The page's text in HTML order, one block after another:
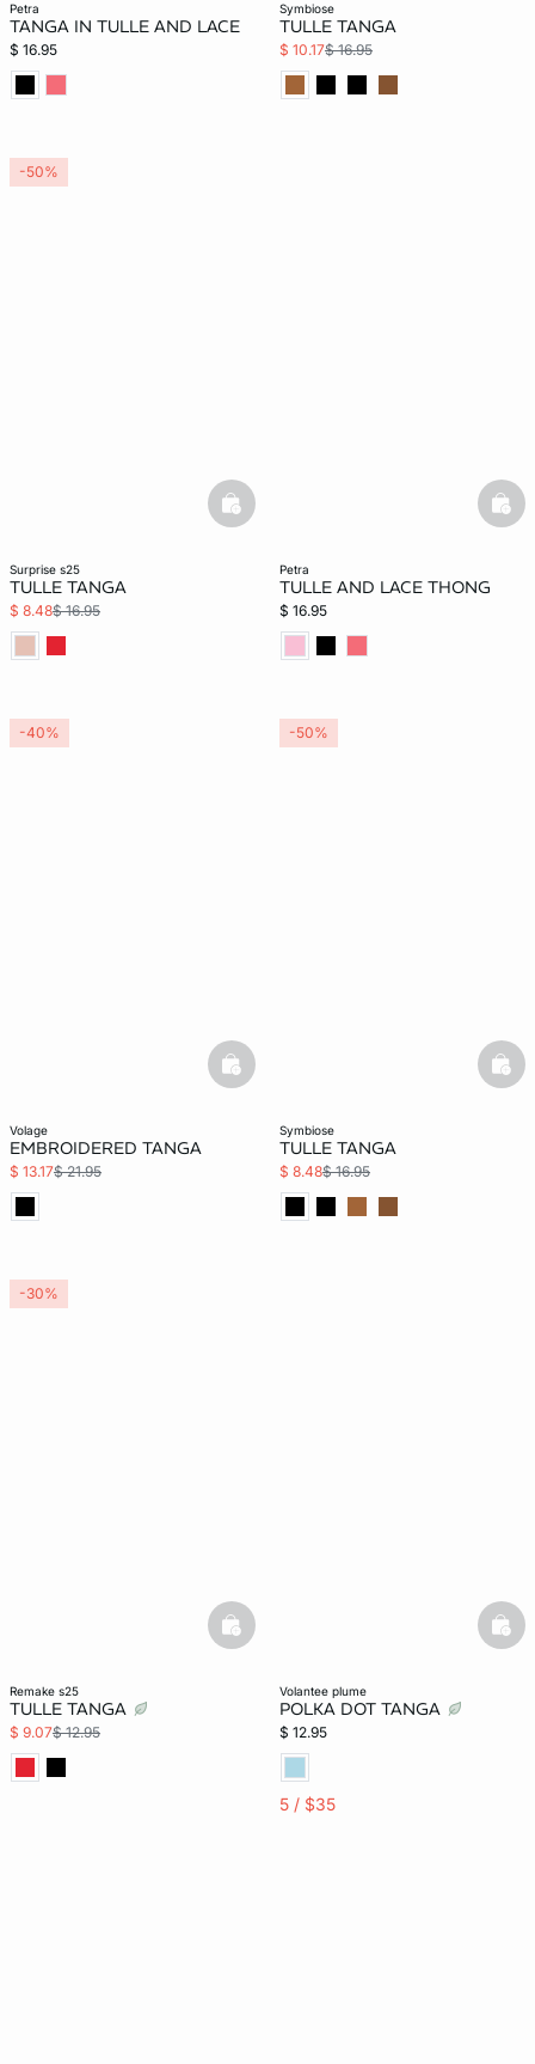
petra
TANGA IN TULLE AND LACE
$ 16.95
symbiose
TULLE TANGA
$ 10.17$ 16.95
surprise s25
TULLE TANGA
$ 8.48$ 16.95
basketfull
-50%
petra
TULLE AND LACE THONG
$ 16.95
volage
EMBROIDERED TANGA
$ 13.17$ 21.95
basketfull
-40%
symbiose
TULLE TANGA
$ 8.48$ 16.95
-50%
remake s25
TULLE TANGA
$ 9.07$ 12.95
basketfull
-30%
volantee plume
POLKA DOT TANGA
$ 12.95
5 / $35